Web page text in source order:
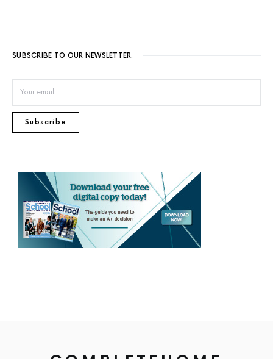
SUBSCRIBE TO OUR NEWSLETTER.
Subscribe